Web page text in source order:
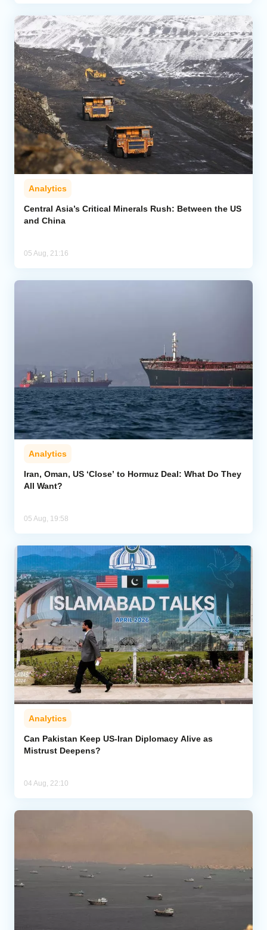
Analytics
Central Asia’s Critical Minerals Rush: Between the US
and China
05 Aug, 21:16
Analytics
Iran, Oman, US ‘Close’ to Hormuz Deal: What Do They
All Want?
05 Aug, 19:58
Analytics
Can Pakistan Keep US-Iran Diplomacy Alive as
Mistrust Deepens?
04 Aug, 22:10